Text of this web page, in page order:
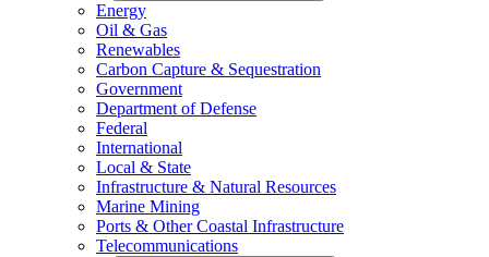
Energy
Oil & Gas
Renewables
Carbon Capture & Sequestration
Government
Department of Defense
Federal
International
Local & State
Infrastructure & Natural Resources
Marine Mining
Ports & Other Coastal Infrastructure
Telecommunications